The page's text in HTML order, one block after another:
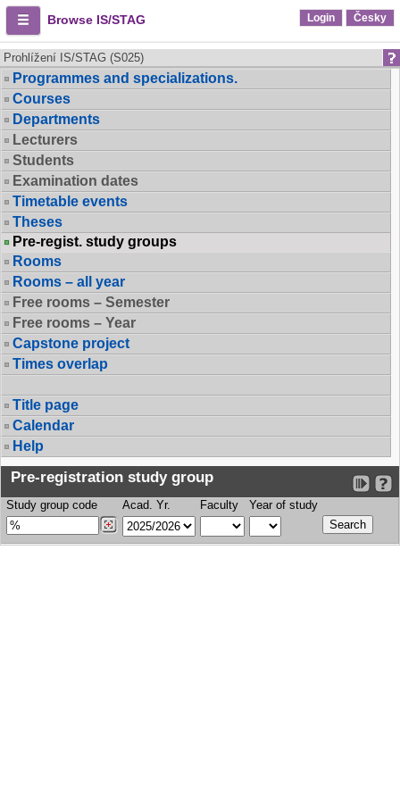
Browse IS/STAG Login Česky
Prohlížení IS/STAG (S025)
Programmes and specializations.
Courses
Departments
Lecturers
Students
Examination dates
Timetable events
Theses
Pre-regist. study groups
Rooms
Rooms – all year
Free rooms – Semester
Free rooms – Year
Capstone project
Times overlap
Title page
Calendar
Help
Pre-registration study group
Study group code Acad. Yr. Faculty Year of study